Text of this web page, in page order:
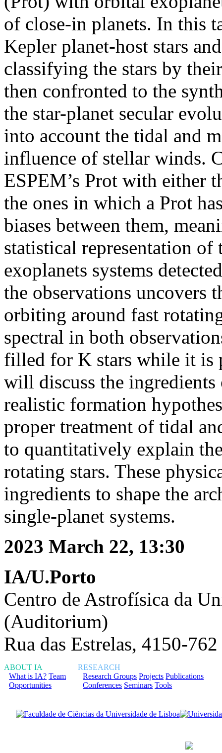
of close-in planets. In this
Kepler planet-host stars
classifying the stars by
then confronted to the
the star-planet secular
into account the tidal and
influence of stellar winds.
ESPEM’s Prot with either
the ones in which a Prot
biases between them,
statistical representation
exoplanets systems
the observations uncovers
orbiting around fast
spectral in both
filled for K stars while it is
will discuss the
realistic formation
proper treatment of tidal
to quantitatively explain
rotating stars. These
ingredients to shape the
single-planet systems.
2023 March 22, 13:30
IA/U.Porto
Centro de Astrofísica da
(Auditorium)
Rua das Estrelas, 4150-
ABOUT IA
What is IA? Team
Opportunities
RESEARCH
Research Groups Projects Publications
Conferences Seminars Tools